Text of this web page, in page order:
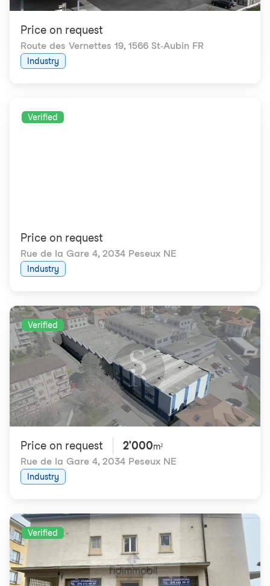
Price on request
Route des Vernettes 19, 1566 St-Aubin FR
Industry
Verified
Price on request
Rue de la Gare 4, 2034 Peseux NE
Industry
Verified
Price on request 2'000m²
Rue de la Gare 4, 2034 Peseux NE
Industry
Verified